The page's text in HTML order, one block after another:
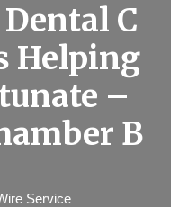
C
Helping
–
B
Service